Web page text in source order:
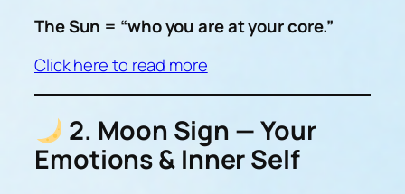
The Sun = “who you are at your core.”
Click here to read more
2. Moon Sign — Your
Emotions & Inner Self